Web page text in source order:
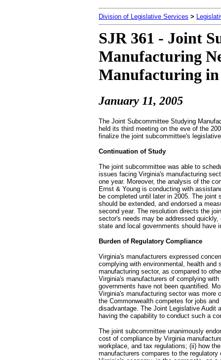
Division of Legislative Services >
SJR 361 - Joint
Manufacturing
Manufacturing
January 11, 2005
The Joint Subcommittee Studying
held its third meeting on the eve of the
finalize the joint subcommittee's
Continuation of Study
The joint subcommittee was able to
issues facing Virginia's manufacturing
one year. Moreover, the analysis of the
Ernst & Young is conducting with
be completed until later in 2005. The
should be extended, and endorsed a
second year. The resolution directs the
sector's needs may be addressed
state and local governments should have
Burden of Regulatory Compliance
Virginia's manufacturers expressed
complying with environmental, health and
manufacturing sector, as compared to
Virginia's manufacturers of complying
governments have not been quantified.
Virginia's manufacturing sector was more
the Commonwealth competes for jobs
disadvantage. The Joint Legislative Audit
having the capability to conduct such a
The joint subcommittee unanimously
cost of compliance by Virginia
workplace, and tax regulations; (ii) how
manufacturers compares to the